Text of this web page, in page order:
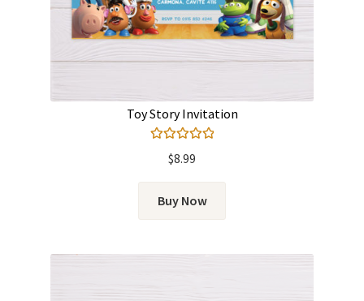
Toy Story Invitation
out of 5
$8.99
Buy Now